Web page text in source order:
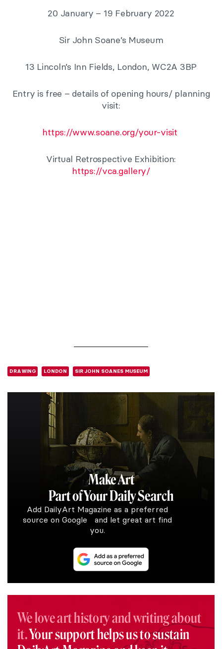
20 January – 19 February 2022
Sir John Soane’s Museum
13 Lincoln’s Inn Fields, London, WC2A 3BP
Entry is free – details of opening hours/ planning
visit:
https://www.soane.org/your-visit
Virtual Retrospective Exhibition:
https://vca.gallery/
DRAWING LONDON SIR JOHN SOANES MUSEUM
Make Art
Part of Your Daily Search
Add DailyArt Magazine as a preferred
source on Google and let great art find
you.
We love art history and writing about
it.Your support helps us to sustain